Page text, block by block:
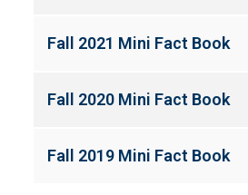
Fall 2021 Mini Fact Book
Fall 2020 Mini Fact Book
Fall 2019 Mini Fact Book